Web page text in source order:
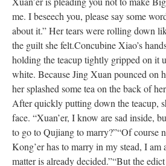
me. I beseech you, please say some
about it.” Her tears were rolling down
the guilt she felt.Concubine Xiao’s
holding the teacup tightly gripped on it
white. Because Jing Xuan pounced on
her splashed some tea on the back of
After quickly putting down the teacup,
face. “Xuan’er, I know are sad inside,
to go to Qujiang to marry?”“Of course
Kong’er has to marry in my stead, I
matter is already decided.”“But the edict